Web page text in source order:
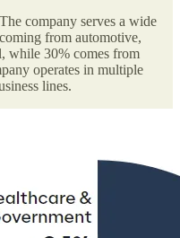
The company serves a wide
from automotive,
while 30% comes from
operates in multiple
lines.